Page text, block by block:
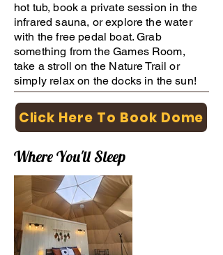
hot tub, book a private session in the
infrared sauna, or explore the water
with the free pedal boat. Grab
something from the Games Room,
take a stroll on the Nature Trail or
simply relax on the docks in the sun!
Click Here To Book Dome
Where You'll Sleep